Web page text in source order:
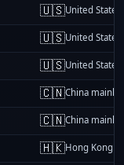
🇺🇸United States
🇺🇸United States
🇺🇸United States
🇨🇳China
🇨🇳China
🇭🇰Hong Kong